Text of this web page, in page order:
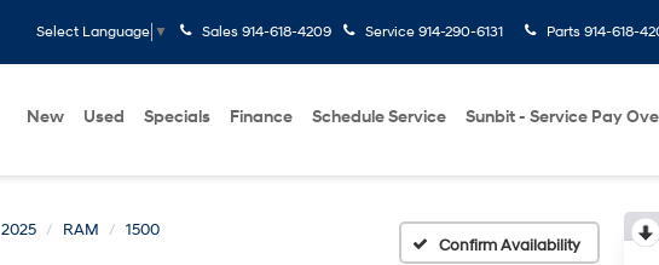
Select Language ▼ Sales 914-618-4209 Service 914-290-6131 Parts 914-618-
New Used Specials Finance Schedule Service Sunbit - Service Pay
2025 RAM
1500
Confirm Availability